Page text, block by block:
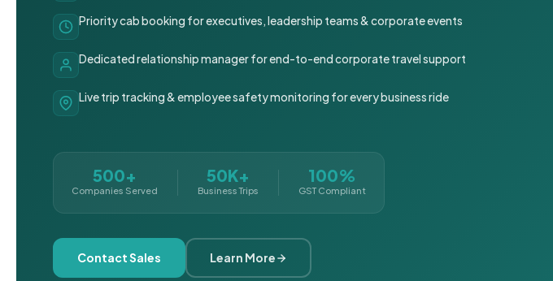
Priority cab booking for executives, leadership teams & corporate events
Dedicated relationship manager for end-to-end corporate travel support
Live trip tracking & employee safety monitoring for every business ride
500+
Companies Served
50K+
Business Trips
100%
GST Compliant
Contact Sales Learn More